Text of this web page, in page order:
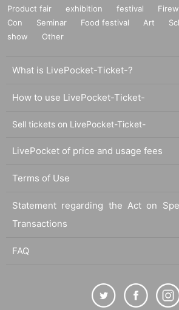
Product fair exhibition festival
Con
Seminar Food festival Art
show
Other
What is LivePocket-Ticket-?
How to use LivePocket-Ticket-
Sell tickets on LivePocket-Ticket-
LivePocket of price and usage fees
Terms of Use
Statement regarding the Act on
Transactions
FAQ